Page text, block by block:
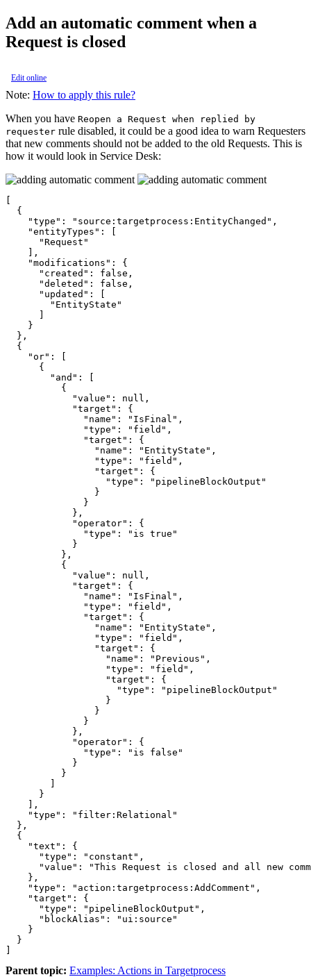
Add an automatic comment when a
Request is closed
Edit online
Note: How to apply this rule?
When you have Reopen a Request when replied by
requester rule disabled, it could be a good idea to warn Requesters
that new comments should not be added to the old Requests. This is
how it would look in Service Desk:
  {
    "type": "source:targetprocess:EntityChanged",
    "entityTypes": [
      "Request"
    ],
    "modifications": {
      "created": false,
      "deleted": false,
      "updated": [
        "EntityState"
    }
  },
  {
    "or": [
      {
        "and": [
          {
            "value": null,
            "target": {
              "name": "IsFinal",
              "type": "field",
              "target": {
                "name": "EntityState",
                "type": "field",
                "target": {
                  "type": "pipelineBlockOutput"
                }
              }
            },
            "operator": {
              "type": "is true"
            }
          },
          {
            "value": null,
            "target": {
              "name": "IsFinal",
              "type": "field",
              "target": {
                "name": "EntityState",
                "type": "field",
                "target": {
                  "name": "Previous",
                  "type": "field",
                  "target": {
                    "type": "pipelineBlockOutput"
                  }
                }
              }
            },
            "operator": {
              "type": "is false"
            }
          }
      }
    ],
    "type": "filter:Relational"
  },
  {
    "text": {
      "type": "constant",
"value": "This Request is closed and all new
    },
    "type": "action:targetprocess:AddComment",
    "target": {
      "type": "pipelineBlockOutput",
      "blockAlias": "ui:source"
    }
  }
Parent topic: Examples: Actions in Targetprocess